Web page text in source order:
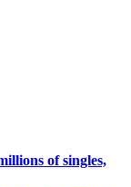
of singles,